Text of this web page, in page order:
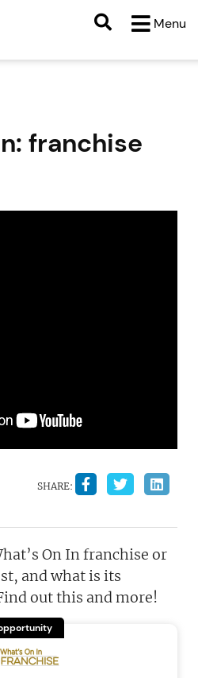
Menu
franchise
SHARE:
On In franchise or
and what is its
out this and more!